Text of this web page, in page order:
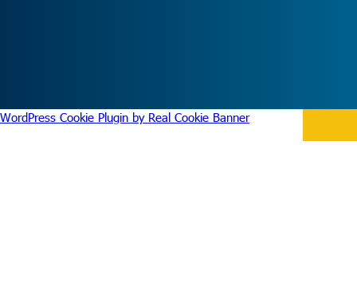
WordPress Cookie Plugin by Real Cookie Banner